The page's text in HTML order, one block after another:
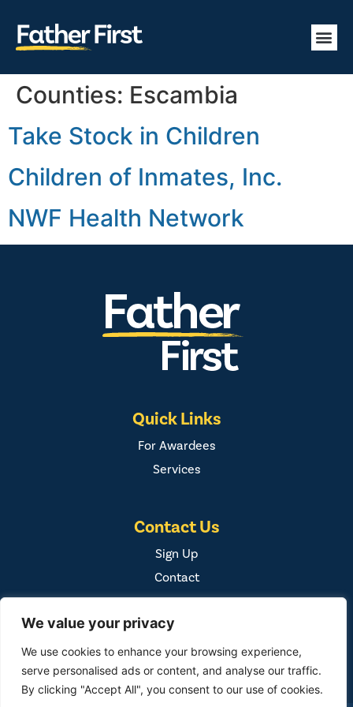
We value your privacy
We use cookies to enhance your browsing experience,
serve personalised ads or content, and analyse our traffic.
By clicking "Accept All", you consent to our use of cookies.
Counties: Escambia
Take Stock in Children
Children of Inmates, Inc.
NWF Health Network
Quick Links
For Awardees
Services
Contact Us
Sign Up
Contact